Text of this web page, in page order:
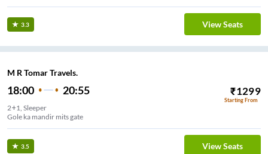
3.3 View Seats
M R Tomar Travels.
18:00 20:55 ₹1299
Starting From
2+1, Sleeper
Gole ka mandir mits gate
3.5 View Seats